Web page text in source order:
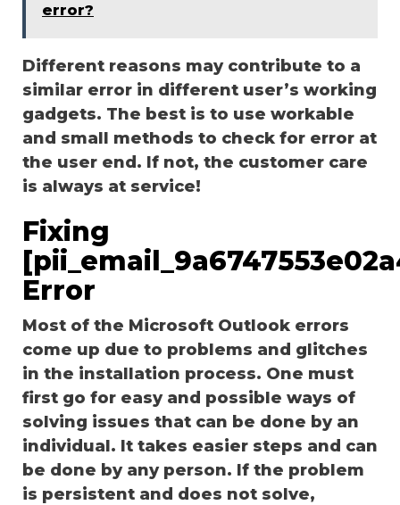
error?
Different reasons may contribute to a
similar error in different user’s working
gadgets. The best is to use workable
and small methods to check for error at
the user end. If not, the customer care
is always at service!
Fixing
Error
Most of the Microsoft Outlook errors
come up due to problems and glitches
in the installation process. One must
first go for easy and possible ways of
solving issues that can be done by an
individual. It takes easier steps and can
be done by any person. If the problem
is persistent and does not solve,